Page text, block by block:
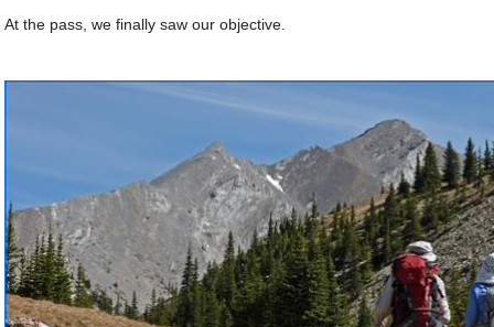
At the pass, we finally saw our objective.